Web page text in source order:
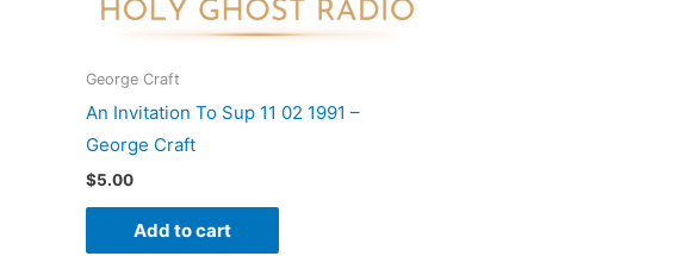
George Craft
An Invitation To Sup 11 02 1991 –
George Craft
$5.00
Add to cart